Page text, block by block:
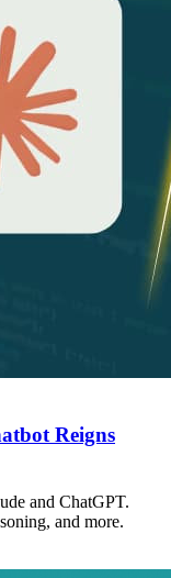
Reigns
and ChatGPT.
and more.